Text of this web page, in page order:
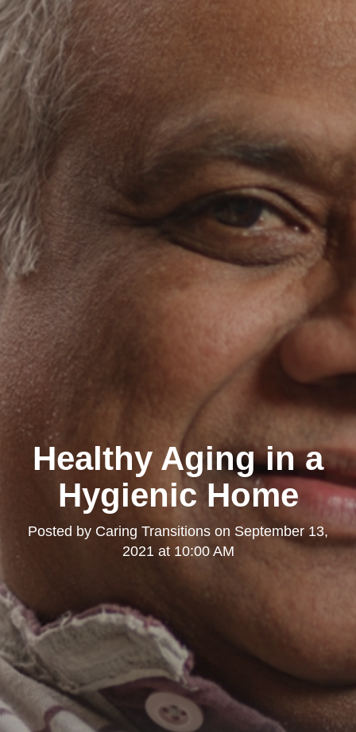
Healthy Aging in a
Hygienic Home
Posted by Caring Transitions on September 13,
2021 at 10:00 AM